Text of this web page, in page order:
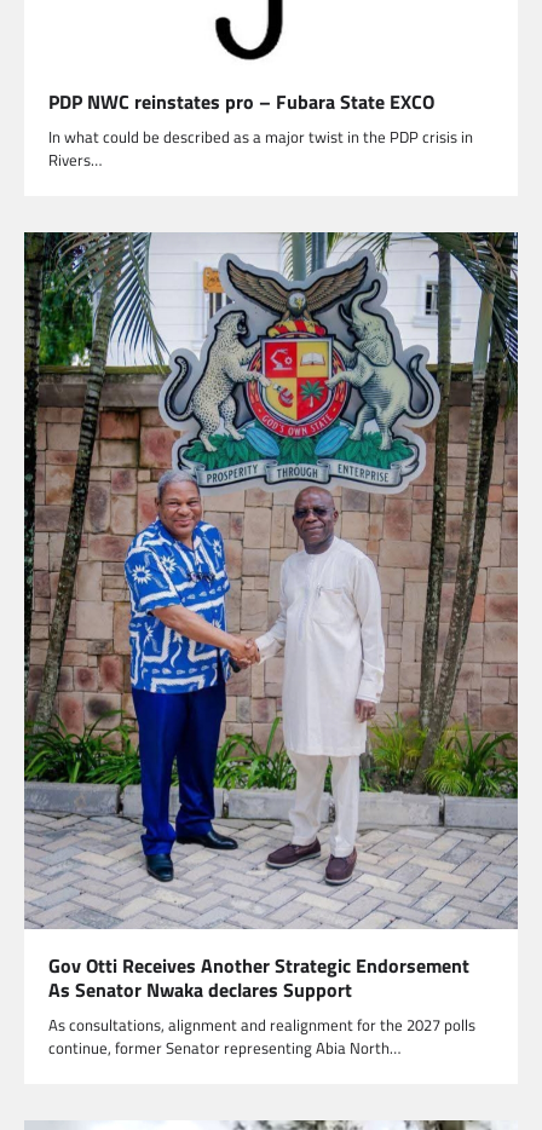
PDP NWC reinstates pro – Fubara State EXCO
In what could be described as a major twist in the PDP crisis in
Rivers…
Gov Otti Receives Another Strategic Endorsement
As Senator Nwaka declares Support
As consultations, alignment and realignment for the 2027 polls
continue, former Senator representing Abia North…